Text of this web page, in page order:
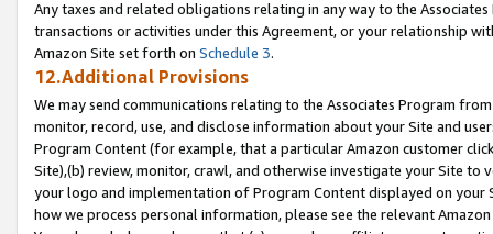
Any taxes and related obligations relating in any way to the
transactions or activities under this Agreement, or your relationship
Amazon Site set forth on Schedule 3.
12.Additional Provisions
We may send communications relating to the Associates Program
monitor, record, use, and disclose information about your Site and
Program Content (for example, that a particular Amazon customer
Site),(b) review, monitor, crawl, and otherwise investigate your Site
your logo and implementation of Program Content displayed on
how we process personal information, please see the relevant